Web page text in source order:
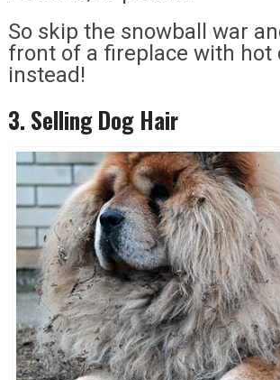
So skip the snowball war
front of a fireplace with hot
instead!
3. Selling Dog Hair